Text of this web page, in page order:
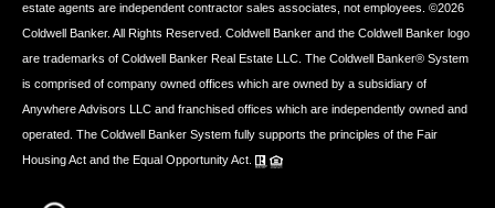
estate agents are independent contractor sales associates, not employees. ©2026
Coldwell Banker. All Rights Reserved. Coldwell Banker and the Coldwell Banker logo
are trademarks of Coldwell Banker Real Estate LLC. The Coldwell Banker® System
is comprised of company owned offices which are owned by a subsidiary of
Anywhere Advisors LLC and franchised offices which are independently owned and
operated. The Coldwell Banker System fully supports the principles of the Fair
Housing Act and the Equal Opportunity Act.